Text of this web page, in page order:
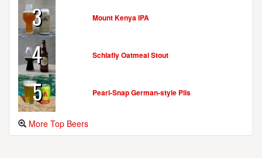
3 Mount Kenya IPA
4 Schlafly Oatmeal Stout
5 Pearl-Snap German-style Pils
More Top Beers